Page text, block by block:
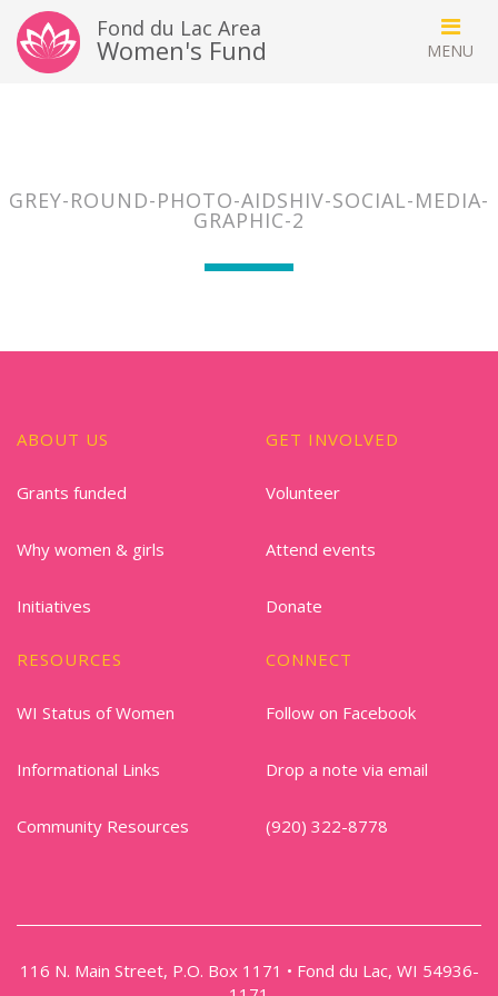
Fond du Lac Area
Women's Fund
GREY-ROUND-PHOTO-AIDSHIV-SOCIAL-MEDIA-
GRAPHIC-2
ABOUT US
Grants funded
Why women & girls
Initiatives
GET INVOLVED
Volunteer
Attend events
Donate
RESOURCES
WI Status of Women
Informational Links
Community Resources
CONNECT
Follow on Facebook
Drop a note via email
(920) 322-8778
116 N. Main Street, P.O. Box 1171 • Fond du Lac, WI 54936-